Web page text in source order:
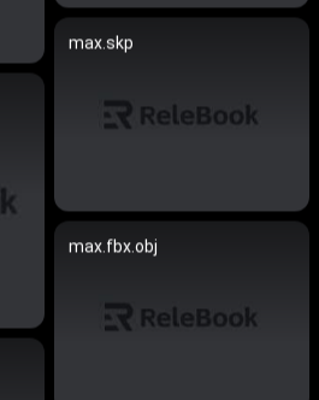
max.skp
max.fbx.obj